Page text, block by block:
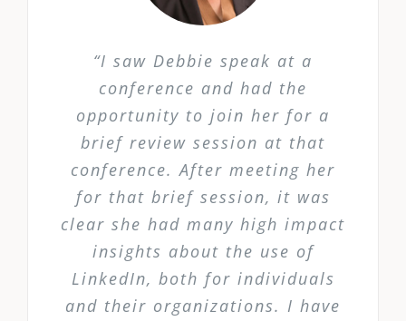
“I saw Debbie speak at a
conference and had the
opportunity to join her for a
brief review session at that
conference. After meeting her
for that brief session, it was
clear she had many high impact
insights about the use of
LinkedIn, both for individuals
and their organizations. I have